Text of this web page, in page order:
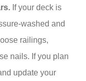
If your deck is
washed and
railings,
nails. If you plan
update your